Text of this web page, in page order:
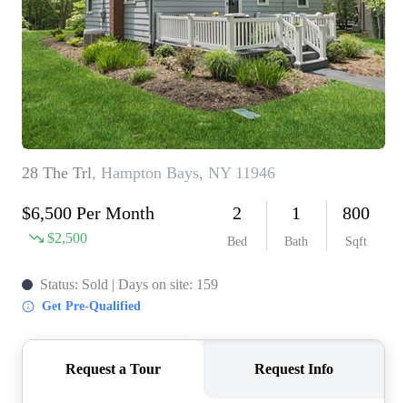
WEALTH SERIES
HOME VALUE
HOME VALUE -
INKEDCARDS
WHO WE ARE
FIRST TIME HOME
BUYER
PAST EVENTS
CAREERS